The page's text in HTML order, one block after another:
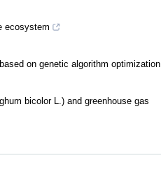
ecosystem
on genetic algorithm optimization
bicolor L.) and greenhouse gas